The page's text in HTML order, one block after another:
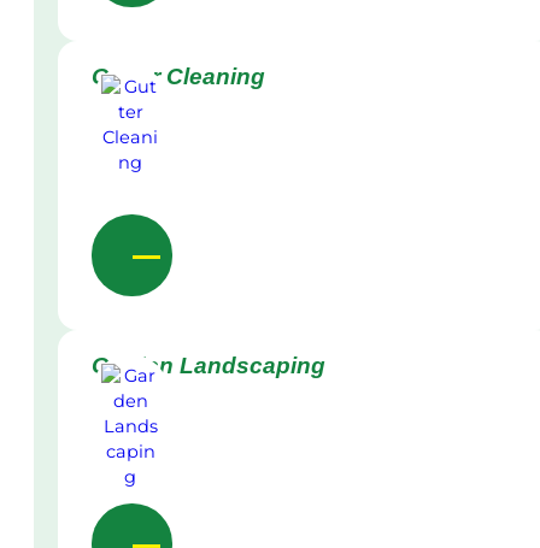
Gutter Cleaning
Garden Landscaping